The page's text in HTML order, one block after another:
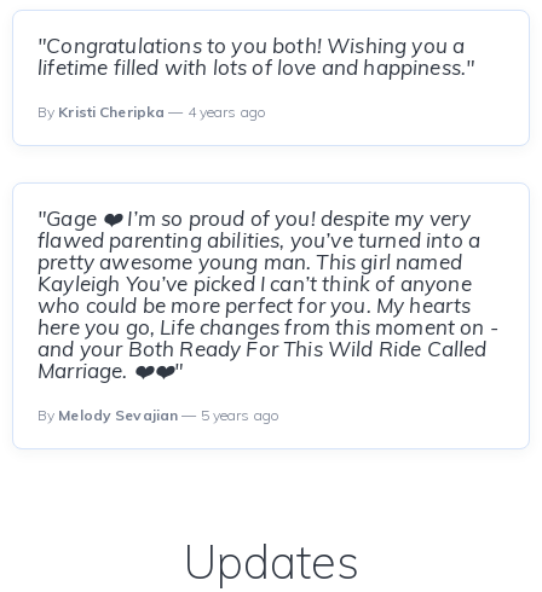
"Congratulations to you both! Wishing you a
lifetime filled with lots of love and happiness."
By Kristi Cheripka — 4 years ago
"Gage ❤️ I’m so proud of you! despite my very
flawed parenting abilities, you’ve turned into a
pretty awesome young man. This girl named
Kayleigh You’ve picked I can’t think of anyone
who could be more perfect for you. My hearts
here you go, Life changes from this moment on -
and your Both Ready For This Wild Ride Called
Marriage. ❤️❤️"
By Melody Sevajian — 5 years ago
Updates